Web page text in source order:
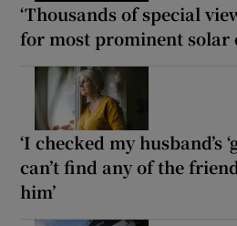
‘Thousands of special
for most prominent solar
‘I checked my husband’s
can’t find any of the
him’